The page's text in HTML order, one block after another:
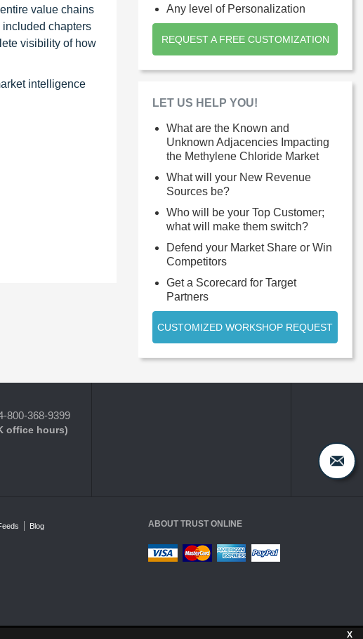
X
value chains
chapters
visibility of how
intelligence
Any level of Personalization
REQUEST A FREE CUSTOMIZATION
LET US HELP YOU!
What are the Known and
Unknown Adjacencies Impacting
the Methylene Chloride Market
What will your New Revenue
Sources be?
Who will be your Top Customer;
what will make them switch?
Defend your Market Share or Win
Competitors
Get a Scorecard for Target
Partners
CUSTOMIZED WORKSHOP REQUEST
800-368-9399
office hours)
Blog
ABOUT TRUST ONLINE